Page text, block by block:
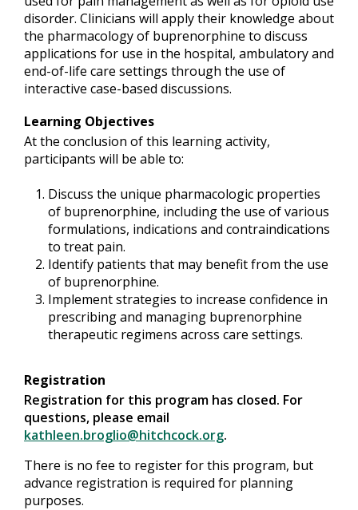
disorder. Clinicians will apply their knowledge about
the pharmacology of buprenorphine to discuss
applications for use in the hospital, ambulatory and
end-of-life care settings through the use of
interactive case-based discussions.
Learning Objectives
At the conclusion of this learning activity,
participants will be able to:
Discuss the unique pharmacologic properties
of buprenorphine, including the use of various
formulations, indications and contraindications
to treat pain.
Identify patients that may benefit from the use
of buprenorphine.
Implement strategies to increase confidence in
prescribing and managing buprenorphine
therapeutic regimens across care settings.
Registration
Registration for this program has closed. For
questions, please email
kathleen.broglio@hitchcock.org.
There is no fee to register for this program, but
advance registration is required for planning
purposes.